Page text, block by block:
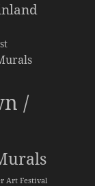
/
Art Festival